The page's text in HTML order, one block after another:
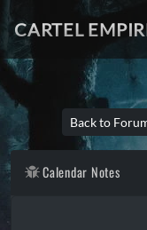
CARTEL
Back to
Calendar Notes